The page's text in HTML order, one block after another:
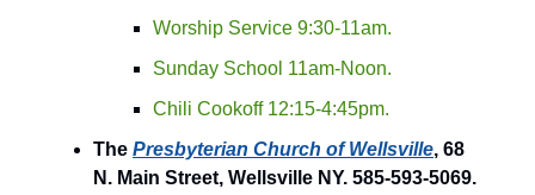
Worship Service 9:30-11am.
Sunday School 11am-Noon.
Chili Cookoff 12:15-4:45pm.
The Presbyterian Church of Wellsville, 68
N. Main Street, Wellsville NY. 585-593-5069.